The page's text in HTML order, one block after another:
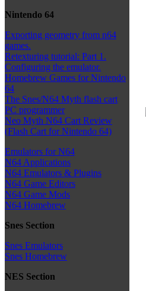
Nintendo 64
Exporting geometry from n64
games.
Retexturing tutorial: Part 1.
Configuring the emulator.
Homebrew Games for Nintendo
64
The Snes/N64 Myth flash cart
PC programmer
Neo Myth N64 Cart Review
(Flash Cart for Nintendo 64)
Emulators for N64
N64 Applications
N64 Emulators & Plugins
N64 Game Editors
N64 Game Mods
N64 Homebrew
Snes Section
Snes Emulators
Snes Homebrew
NES Section